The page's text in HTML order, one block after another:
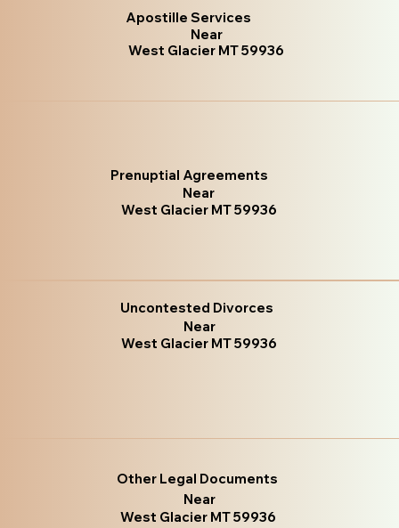
Apostille Services
Near
West Glacier MT 59936
Prenuptial Agreements
Near
West Glacier MT 59936
Uncontested Divorces
Near
West Glacier MT 59936
Other Legal Documents
Near
West Glacier MT 59936